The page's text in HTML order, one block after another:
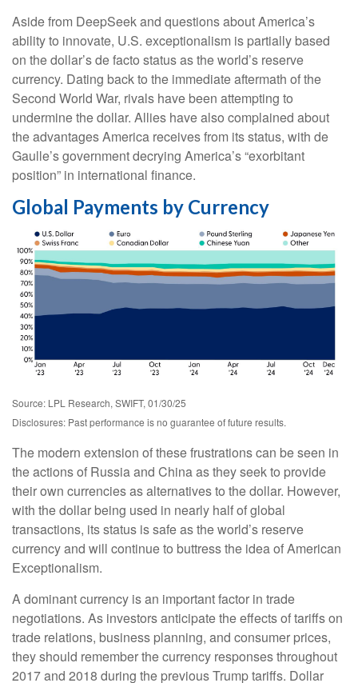
Aside from DeepSeek and questions about America’s
ability to innovate, U.S. exceptionalism is partially based
on the dollar’s de facto status as the world’s reserve
currency. Dating back to the immediate aftermath of the
Second World War, rivals have been attempting to
undermine the dollar. Allies have also complained about
the advantages America receives from its status, with de
Gaulle’s government decrying America’s “exorbitant
position” in international finance.
Global Payments by Currency
Source: LPL Research, SWIFT, 01/30/25
Disclosures: Past performance is no guarantee of future results.
The modern extension of these frustrations can be seen in
the actions of Russia and China as they seek to provide
their own currencies as alternatives to the dollar. However,
with the dollar being used in nearly half of global
transactions, its status is safe as the world’s reserve
currency and will continue to buttress the idea of American
Exceptionalism.
A dominant currency is an important factor in trade
negotiations. As investors anticipate the effects of tariffs on
trade relations, business planning, and consumer prices,
they should remember the currency responses throughout
2017 and 2018 during the previous Trump tariffs. Dollar